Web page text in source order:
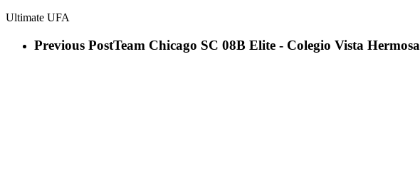
Ultimate UFA
Previous PostTeam Chicago SC 08B Elite - Colegio Vista Hermosa